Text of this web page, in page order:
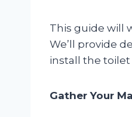
This guide will
We’ll provide
install the
Gather Your